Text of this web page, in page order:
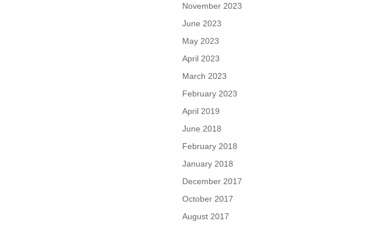
November 2023
June 2023
May 2023
April 2023
March 2023
February 2023
April 2019
June 2018
February 2018
January 2018
December 2017
October 2017
August 2017